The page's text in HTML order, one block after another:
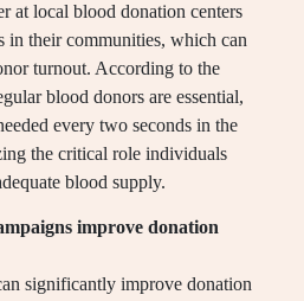
at local blood donation centers
in their communities, which can
turnout. According to the
blood donors are essential,
every two seconds in the
the critical role individuals
blood supply.
improve donation
significantly improve donation